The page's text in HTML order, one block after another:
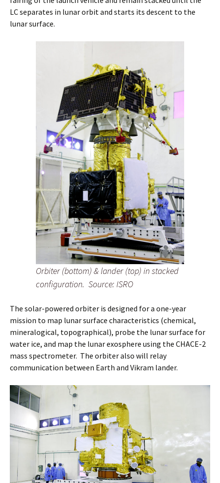
LC separates in lunar orbit and starts its descent to the
lunar surface.
Orbiter (bottom) & lander (top) in stacked
configuration. Source: ISRO
The solar-powered orbiter is designed for a one-year
mission to map lunar surface characteristics (chemical,
mineralogical, topographical), probe the lunar surface for
water ice, and map the lunar exosphere using the CHACE-2
mass spectrometer. The orbiter also will relay
communication between Earth and Vikram lander.